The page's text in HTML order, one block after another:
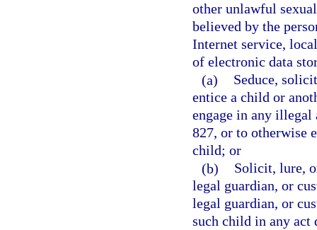
other unlawful
believed by the
Internet service,
of electronic data
(a)
Seduce,
entice a child or
engage in any illegal
827, or to otherwise
child; or
(b)
Solicit, lure,
legal guardian, or
legal guardian, or
such child in any act